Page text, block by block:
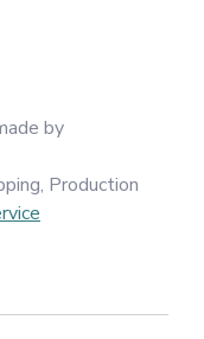
by
Production